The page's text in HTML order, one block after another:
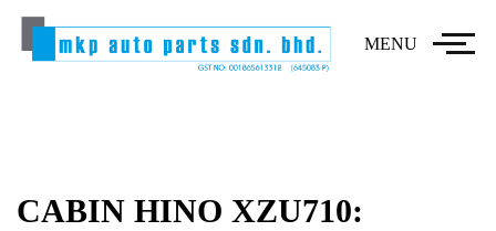
MENU
CABIN HINO XZU710: